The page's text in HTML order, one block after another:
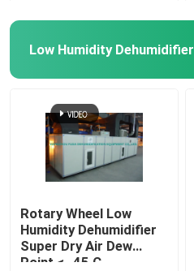
Low Humidity Dehumidifier
Rotary Wheel Low
Humidity Dehumidifier
Super Dry Air Dew
Point < -45 C